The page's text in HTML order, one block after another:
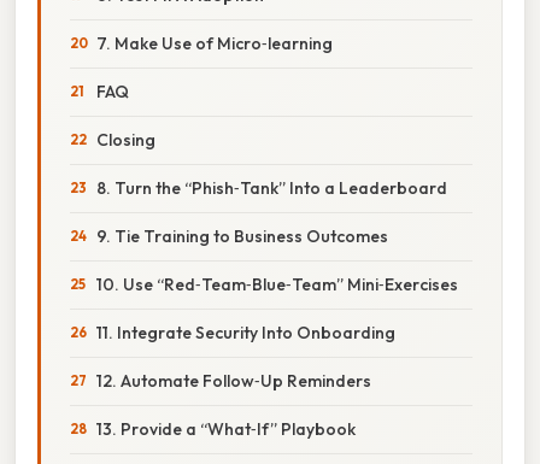
7. Make Use of Micro‑learning
FAQ
Closing
8. Turn the “Phish‑Tank” Into a Leaderboard
9. Tie Training to Business Outcomes
10. Use “Red‑Team‑Blue‑Team” Mini‑Exercises
11. Integrate Security Into Onboarding
12. Automate Follow‑Up Reminders
13. Provide a “What‑If” Playbook